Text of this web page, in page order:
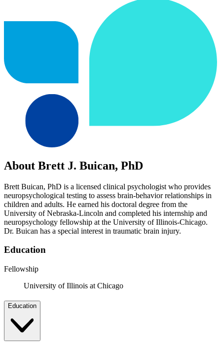
About Brett J. Buican, PhD
Brett Buican, PhD is a licensed clinical psychologist who provides
neuropsychological testing to assess brain-behavior relationships in
children and adults. He earned his doctoral degree from the
University of Nebraska-Lincoln and completed his internship and
neuropsychology fellowship at the University of Illinois-Chicago.
Dr. Buican has a special interest in traumatic brain injury.
Education
Fellowship
University of Illinois at Chicago
Education